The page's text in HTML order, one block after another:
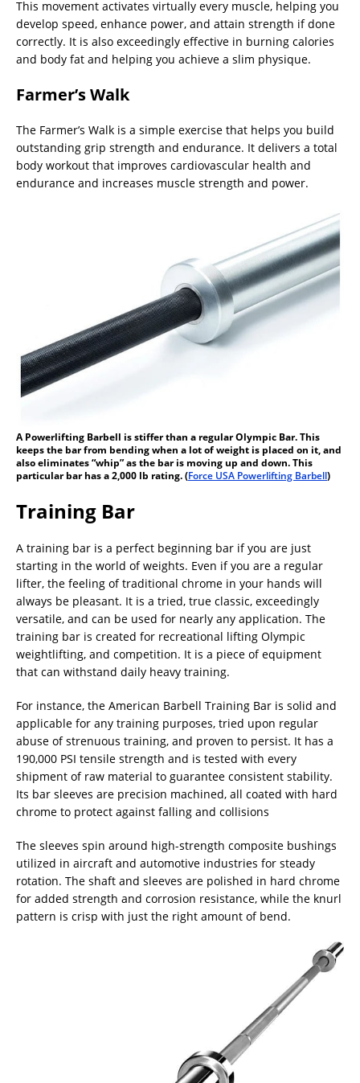
This movement activates virtually every muscle, helping you
develop speed, enhance power, and attain strength if done
correctly. It is also exceedingly effective in burning calories
and body fat and helping you achieve a slim physique.
Farmer’s Walk
The Farmer’s Walk is a simple exercise that helps you build
outstanding grip strength and endurance. It delivers a total
body workout that improves cardiovascular health and
endurance and increases muscle strength and power.
A Powerlifting Barbell is stiffer than a regular Olympic Bar. This
keeps the bar from bending when a lot of weight is placed on it, and
also eliminates “whip” as the bar is moving up and down. This
particular bar has a 2,000 lb rating. (Force USA Powerlifting Barbell)
Training Bar
A training bar is a perfect beginning bar if you are just
starting in the world of weights. Even if you are a regular
lifter, the feeling of traditional chrome in your hands will
always be pleasant. It is a tried, true classic, exceedingly
versatile, and can be used for nearly any application. The
training bar is created for recreational lifting Olympic
weightlifting, and competition. It is a piece of equipment
that can withstand daily heavy training.
For instance, the American Barbell Training Bar is solid and
applicable for any training purposes, tried upon regular
abuse of strenuous training, and proven to persist. It has a
190,000 PSI tensile strength and is tested with every
shipment of raw material to guarantee consistent stability.
Its bar sleeves are precision machined, all coated with hard
chrome to protect against falling and collisions
The sleeves spin around high-strength composite bushings
utilized in aircraft and automotive industries for steady
rotation. The shaft and sleeves are polished in hard chrome
for added strength and corrosion resistance, while the knurl
pattern is crisp with just the right amount of bend.